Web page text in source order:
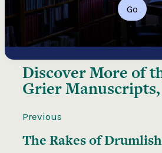
Go
Discover More of
Grier Manuscripts,
Previous
The Rakes of Drumlish